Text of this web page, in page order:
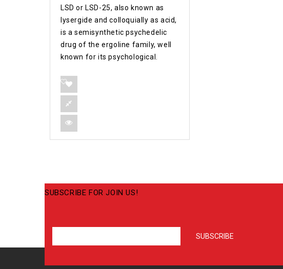
LSD or LSD-25, also known as
lysergide and colloquially as acid,
is a semisynthetic psychedelic
drug of the ergoline family, well
known for its psychological.
SUBSCRIBE FOR JOIN US!